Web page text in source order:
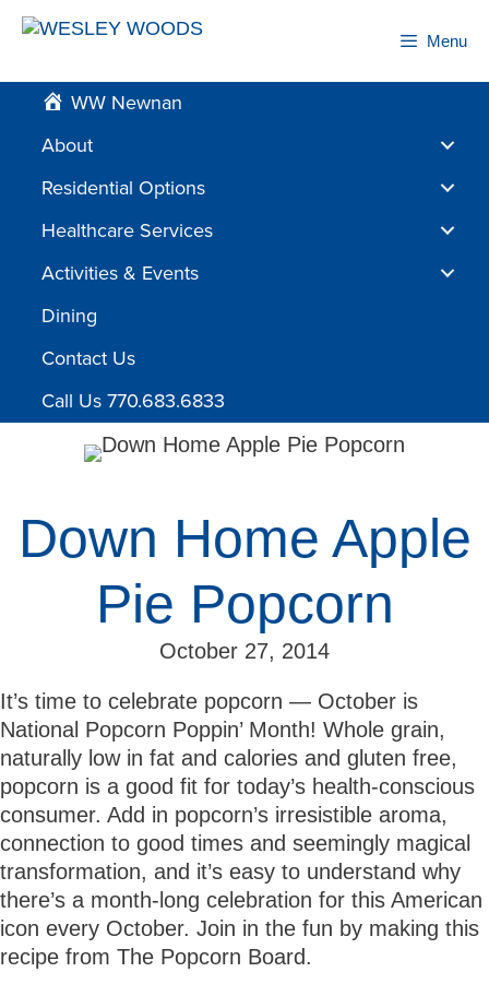
Skip
Menu
WW Newnan
About
Residential Options
Healthcare Services
Activities & Events
Dining
Contact Us
Call Us 770.683.6833
Down Home Apple
Pie Popcorn
October 27, 2014
It’s time to celebrate popcorn — October is
National Popcorn Poppin’ Month! Whole grain,
naturally low in fat and calories and gluten free,
popcorn is a good fit for today’s health-conscious
consumer. Add in popcorn’s irresistible aroma,
connection to good times and seemingly magical
transformation, and it’s easy to understand why
there’s a month-long celebration for this American
icon every October. Join in the fun by making this
recipe from The Popcorn Board.